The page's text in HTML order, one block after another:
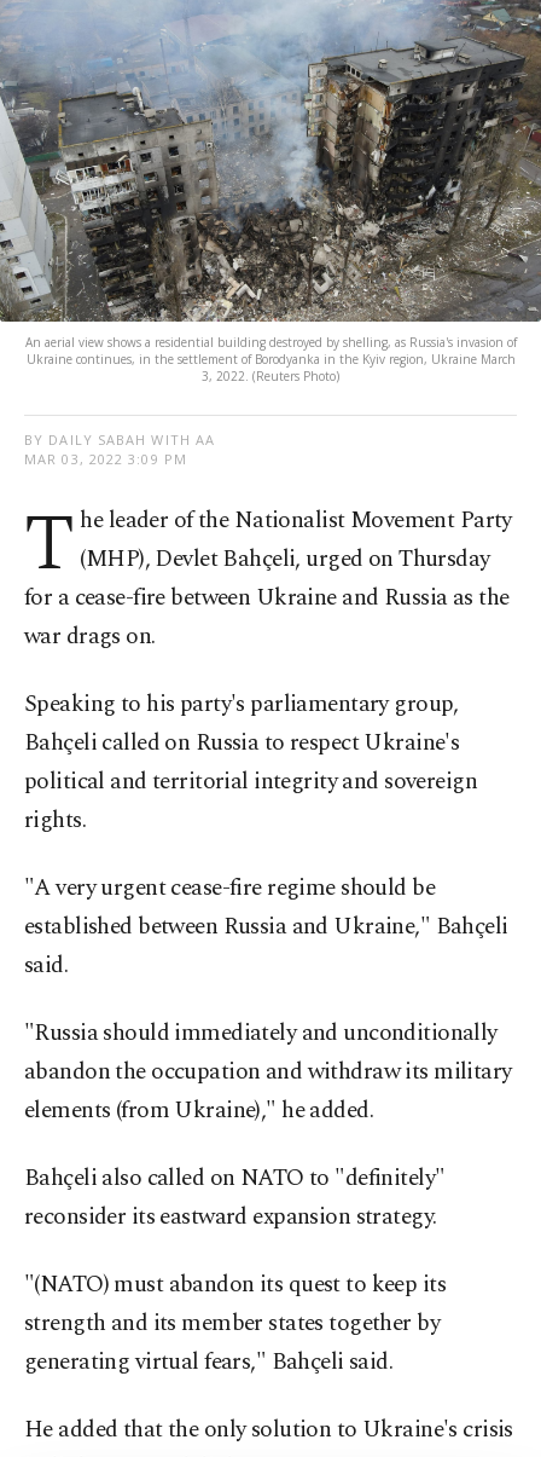
An aerial view shows a residential building destroyed by shelling, as Russia's invasion of
Ukraine continues, in the settlement of Borodyanka in the Kyiv region, Ukraine March
3, 2022. (Reuters Photo)
BY DAILY SABAH WITH AA
MAR 03, 2022 3:09 PM
T he leader of the Nationalist Movement Party
(MHP), Devlet Bahçeli, urged on Thursday
for a cease-fire between Ukraine and Russia as the
war drags on.
Speaking to his party's parliamentary group,
Bahçeli called on Russia to respect Ukraine's
political and territorial integrity and sovereign
rights.
"A very urgent cease-fire regime should be
established between Russia and Ukraine," Bahçeli
said.
"Russia should immediately and unconditionally
abandon the occupation and withdraw its military
elements (from Ukraine)," he added.
Bahçeli also called on NATO to "definitely"
reconsider its eastward expansion strategy.
"(NATO) must abandon its quest to keep its
strength and its member states together by
generating virtual fears," Bahçeli said.
He added that the only solution to Ukraine's crisis